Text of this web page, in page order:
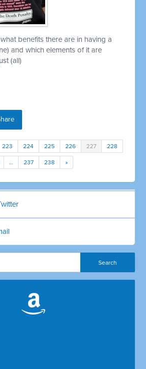
benefits there are in having a
and which elements of it are
(all)
223 224 225 226 227 228
… 237 238 »